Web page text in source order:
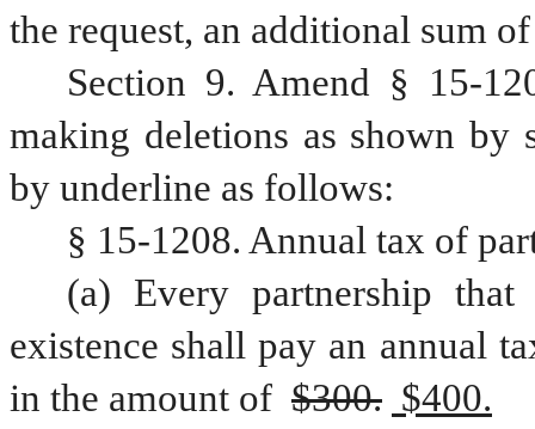
the request, an additional sum
Section 9. Amend § 15-
making deletions as shown by
by underline as follows:
§ 15-1208. Annual tax of
(a) Every partnership
existence shall pay an annual
in the amount of $300. $400.